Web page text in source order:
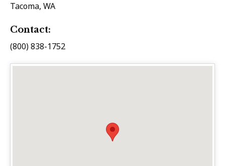
Tacoma, WA
Contact:
(800) 838-1752